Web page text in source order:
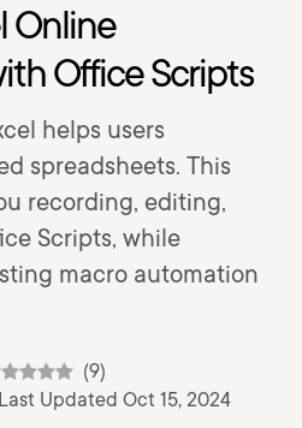
Online
Office Scripts
helps users
spreadsheets. This
recording, editing,
Scripts, while
macro automation
(9)
Last Updated Oct 15, 2024